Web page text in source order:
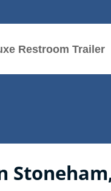
Restroom Trailer